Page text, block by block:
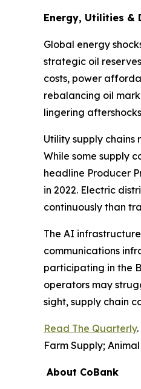
Energy, Utilities
Global energy
strategic oil
costs, power
rebalancing oil
lingering
Utility supply
While some supply
headline Producer
in 2022. Electric
continuously than
The AI
communications
participating in the
operators may
sight, supply chain
Read The Quarterly
Farm Supply;
About CoBank